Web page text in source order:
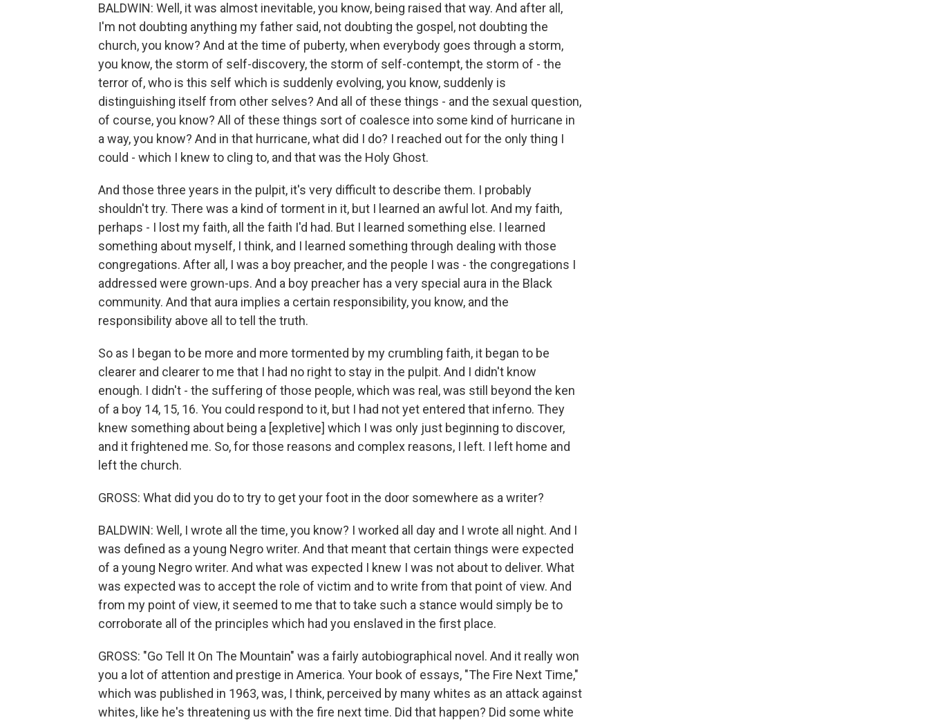
BALDWIN: Well, it was almost inevitable, you know, being raised that way. And after all,
I'm not doubting anything my father said, not doubting the gospel, not doubting the
church, you know? And at the time of puberty, when everybody goes through a storm,
you know, the storm of self-discovery, the storm of self-contempt, the storm of - the
terror of, who is this self which is suddenly evolving, you know, suddenly is
distinguishing itself from other selves? And all of these things - and the sexual question,
of course, you know? All of these things sort of coalesce into some kind of hurricane in
a way, you know? And in that hurricane, what did I do? I reached out for the only thing I
could - which I knew to cling to, and that was the Holy Ghost.
And those three years in the pulpit, it's very difficult to describe them. I probably
shouldn't try. There was a kind of torment in it, but I learned an awful lot. And my faith,
perhaps - I lost my faith, all the faith I'd had. But I learned something else. I learned
something about myself, I think, and I learned something through dealing with those
congregations. After all, I was a boy preacher, and the people I was - the congregations I
addressed were grown-ups. And a boy preacher has a very special aura in the Black
community. And that aura implies a certain responsibility, you know, and the
responsibility above all to tell the truth.
So as I began to be more and more tormented by my crumbling faith, it began to be
clearer and clearer to me that I had no right to stay in the pulpit. And I didn't know
enough. I didn't - the suffering of those people, which was real, was still beyond the ken
of a boy 14, 15, 16. You could respond to it, but I had not yet entered that inferno. They
knew something about being a [expletive] which I was only just beginning to discover,
and it frightened me. So, for those reasons and complex reasons, I left. I left home and
left the church.
GROSS: What did you do to try to get your foot in the door somewhere as a writer?
BALDWIN: Well, I wrote all the time, you know? I worked all day and I wrote all night. And I
was defined as a young Negro writer. And that meant that certain things were expected
of a young Negro writer. And what was expected I knew I was not about to deliver. What
was expected was to accept the role of victim and to write from that point of view. And
from my point of view, it seemed to me that to take such a stance would simply be to
corroborate all of the principles which had you enslaved in the first place.
GROSS: "Go Tell It On The Mountain" was a fairly autobiographical novel. And it really won
you a lot of attention and prestige in America. Your book of essays, "The Fire Next Time,"
which was published in 1963, was, I think, perceived by many whites as an attack against
whites, like he's threatening us with the fire next time. Did that happen? Did some white